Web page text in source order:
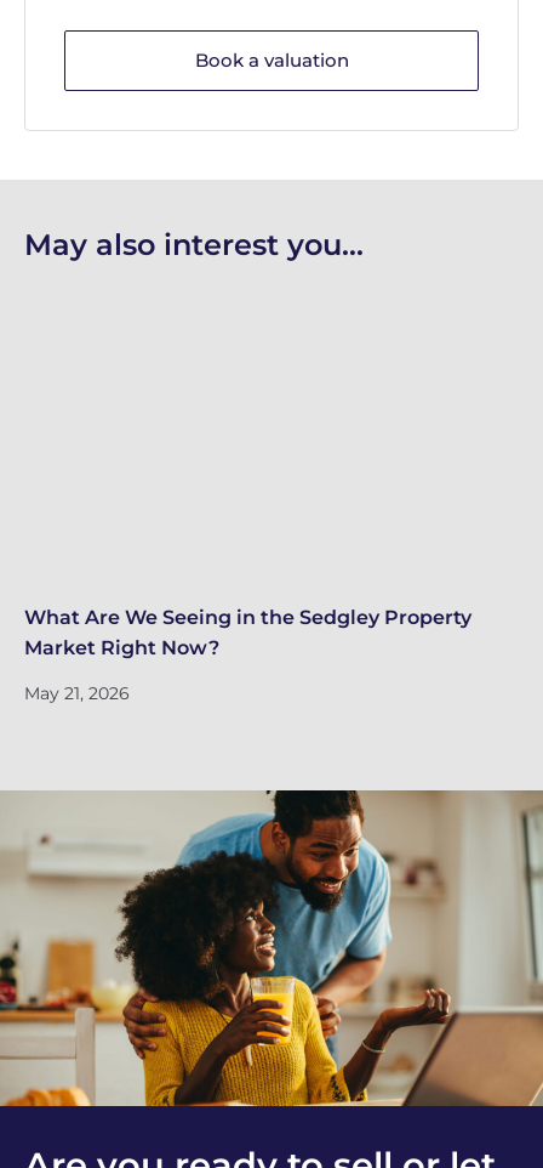
Book a valuation
May also interest you...
What Are We Seeing in the Sedgley Property
Market Right Now?
May 21, 2026